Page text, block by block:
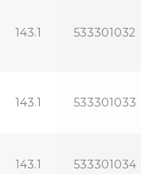
143.1 533301032
143.1 533301033
143.1 533301034